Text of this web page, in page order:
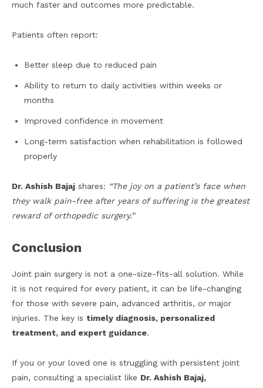
much faster and outcomes more predictable.
Patients often report:
Better sleep due to reduced pain
Ability to return to daily activities within weeks or
months
Improved confidence in movement
Long-term satisfaction when rehabilitation is followed
properly
Dr. Ashish Bajaj shares: “The joy on a patient’s face when
they walk pain-free after years of suffering is the greatest
reward of orthopedic surgery.”
Conclusion
Joint pain surgery is not a one-size-fits-all solution. While
it is not required for every patient, it can be life-changing
for those with severe pain, advanced arthritis, or major
injuries. The key is timely diagnosis, personalized
treatment, and expert guidance.
If you or your loved one is struggling with persistent joint
pain, consulting a specialist like Dr. Ashish Bajaj,